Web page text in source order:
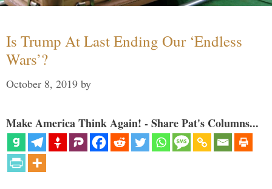
Is Trump At Last Ending Our ‘Endless
Wars’?
October 8, 2019 by
Make America Think Again! - Share Pat's Columns...